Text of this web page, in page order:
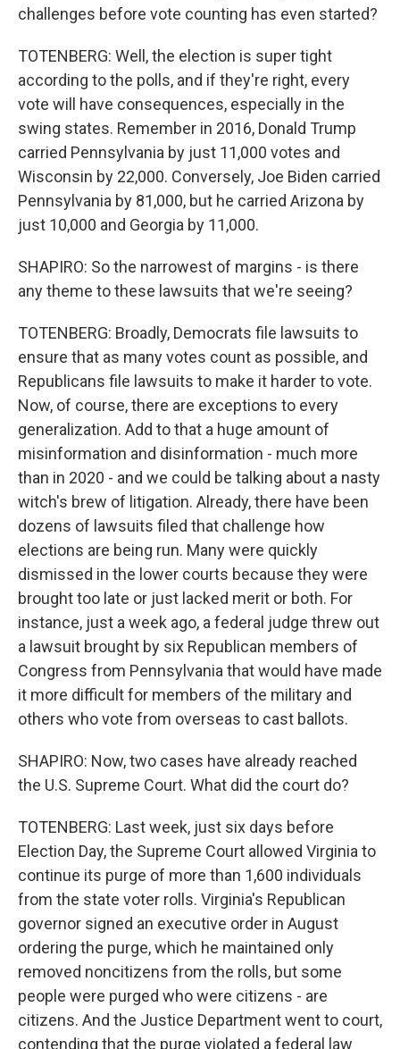
challenges before vote counting has even started?
TOTENBERG: Well, the election is super tight
according to the polls, and if they're right, every
vote will have consequences, especially in the
swing states. Remember in 2016, Donald Trump
carried Pennsylvania by just 11,000 votes and
Wisconsin by 22,000. Conversely, Joe Biden carried
Pennsylvania by 81,000, but he carried Arizona by
just 10,000 and Georgia by 11,000.
SHAPIRO: So the narrowest of margins - is there
any theme to these lawsuits that we're seeing?
TOTENBERG: Broadly, Democrats file lawsuits to
ensure that as many votes count as possible, and
Republicans file lawsuits to make it harder to vote.
Now, of course, there are exceptions to every
generalization. Add to that a huge amount of
misinformation and disinformation - much more
than in 2020 - and we could be talking about a nasty
witch's brew of litigation. Already, there have been
dozens of lawsuits filed that challenge how
elections are being run. Many were quickly
dismissed in the lower courts because they were
brought too late or just lacked merit or both. For
instance, just a week ago, a federal judge threw out
a lawsuit brought by six Republican members of
Congress from Pennsylvania that would have made
it more difficult for members of the military and
others who vote from overseas to cast ballots.
SHAPIRO: Now, two cases have already reached
the U.S. Supreme Court. What did the court do?
TOTENBERG: Last week, just six days before
Election Day, the Supreme Court allowed Virginia to
continue its purge of more than 1,600 individuals
from the state voter rolls. Virginia's Republican
governor signed an executive order in August
ordering the purge, which he maintained only
removed noncitizens from the rolls, but some
people were purged who were citizens - are
citizens. And the Justice Department went to court,
contending that the purge violated a federal law